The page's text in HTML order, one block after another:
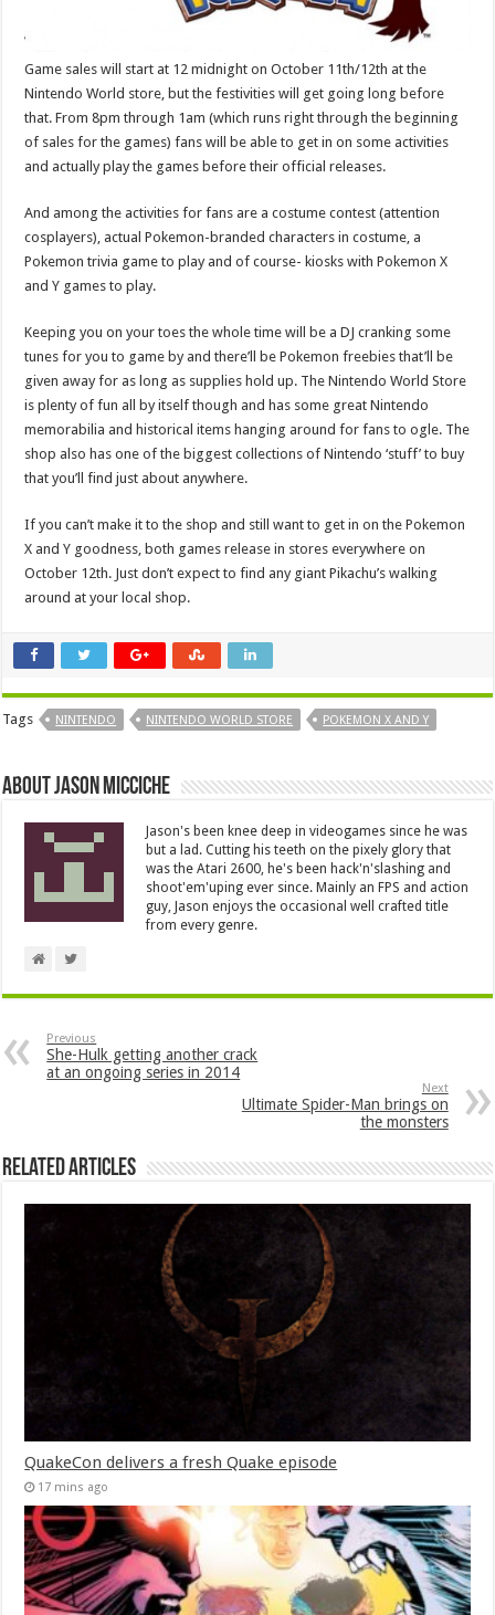
Game sales will start at 12 midnight on October 11th/12th at the
Nintendo World store, but the festivities will get going long before
that. From 8pm through 1am (which runs right through the beginning
of sales for the games) fans will be able to get in on some activities
and actually play the games before their official releases.
And among the activities for fans are a costume contest (attention
cosplayers), actual Pokemon-branded characters in costume, a
Pokemon trivia game to play and of course- kiosks with Pokemon X
and Y games to play.
Keeping you on your toes the whole time will be a DJ cranking some
tunes for you to game by and there’ll be Pokemon freebies that’ll be
given away for as long as supplies hold up. The Nintendo World Store
is plenty of fun all by itself though and has some great Nintendo
memorabilia and historical items hanging around for fans to ogle. The
shop also has one of the biggest collections of Nintendo ‘stuff’ to buy
that you’ll find just about anywhere.
If you can’t make it to the shop and still want to get in on the Pokemon
X and Y goodness, both games release in stores everywhere on
October 12th. Just don’t expect to find any giant Pikachu’s walking
around at your local shop.
Tags NINTENDO NINTENDO WORLD STORE POKEMON X AND Y
About Jason Micciche
Jason's been knee deep in videogames since he was
but a lad. Cutting his teeth on the pixely glory that
was the Atari 2600, he's been hack'n'slashing and
shoot'em'uping ever since. Mainly an FPS and action
guy, Jason enjoys the occasional well crafted title
from every genre.
Previous
She-Hulk getting another crack
at an ongoing series in 2014
Next
Ultimate Spider-Man brings on
the monsters
Related Articles
QuakeCon delivers a fresh Quake episode
17 mins ago